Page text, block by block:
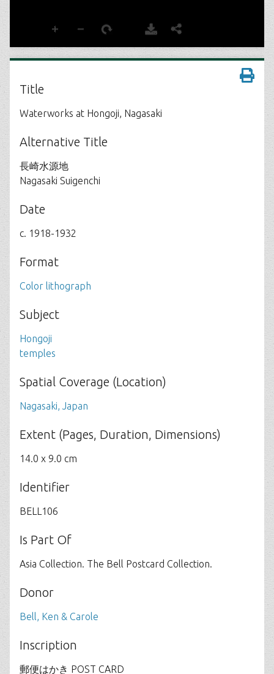
Title
Waterworks at Hongoji, Nagasaki
Alternative Title
長崎水源地
Nagasaki Suigenchi
Date
c. 1918-1932
Format
Color lithograph
Subject
Hongoji
temples
Spatial Coverage (Location)
Nagasaki, Japan
Extent (Pages, Duration, Dimensions)
14.0 x 9.0 cm
Identifier
BELL106
Is Part Of
Asia Collection. The Bell Postcard Collection.
Donor
Bell, Ken & Carole
Inscription
郵便はかき POST CARD